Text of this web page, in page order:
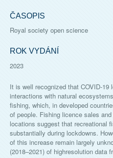
ČASOPIS
Royal society open science
ROK VYDÁNÍ
2023
It is well recognized that COVID-19
interactions with natural
fishing, which, in developed
of people. Fishing licence sales
locations suggest that recreational
substantially during lockdowns.
of this increase remain largely
(2018–2021) of highresolution data